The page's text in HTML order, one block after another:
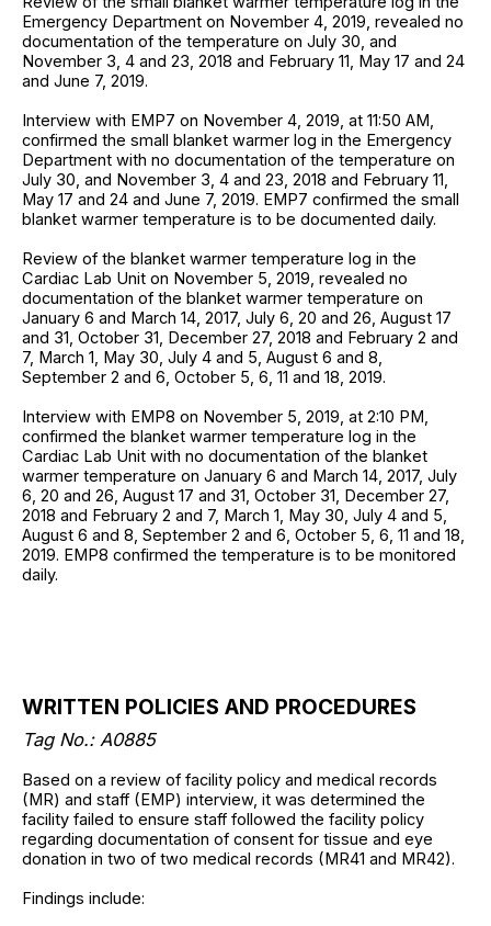
Emergency Department on November 4, 2019, revealed no
documentation of the temperature on July 30, and
November 3, 4 and 23, 2018 and February 11, May 17 and 24
and June 7, 2019.
Interview with EMP7 on November 4, 2019, at 11:50 AM,
confirmed the small blanket warmer log in the Emergency
Department with no documentation of the temperature on
July 30, and November 3, 4 and 23, 2018 and February 11,
May 17 and 24 and June 7, 2019. EMP7 confirmed the small
blanket warmer temperature is to be documented daily.
Review of the blanket warmer temperature log in the
Cardiac Lab Unit on November 5, 2019, revealed no
documentation of the blanket warmer temperature on
January 6 and March 14, 2017, July 6, 20 and 26, August 17
and 31, October 31, December 27, 2018 and February 2 and
7, March 1, May 30, July 4 and 5, August 6 and 8,
September 2 and 6, October 5, 6, 11 and 18, 2019.
Interview with EMP8 on November 5, 2019, at 2:10 PM,
confirmed the blanket warmer temperature log in the
Cardiac Lab Unit with no documentation of the blanket
warmer temperature on January 6 and March 14, 2017, July
6, 20 and 26, August 17 and 31, October 31, December 27,
2018 and February 2 and 7, March 1, May 30, July 4 and 5,
August 6 and 8, September 2 and 6, October 5, 6, 11 and 18,
2019. EMP8 confirmed the temperature is to be monitored
daily.
WRITTEN POLICIES AND PROCEDURES
Tag No.: A0885
Based on a review of facility policy and medical records
(MR) and staff (EMP) interview, it was determined the
facility failed to ensure staff followed the facility policy
regarding documentation of consent for tissue and eye
donation in two of two medical records (MR41 and MR42).
Findings include: